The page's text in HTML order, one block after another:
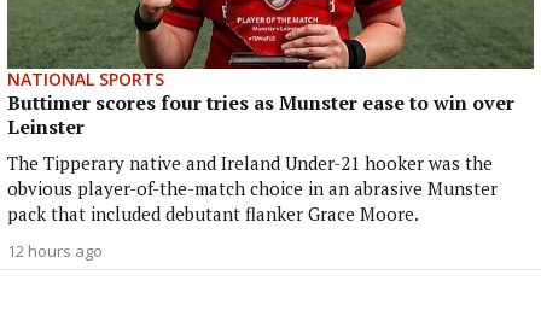
NATIONAL SPORTS
Buttimer scores four tries as Munster ease to win over
Leinster
The Tipperary native and Ireland Under-21 hooker was the
obvious player-of-the-match choice in an abrasive Munster
pack that included debutant flanker Grace Moore.
12 hours ago